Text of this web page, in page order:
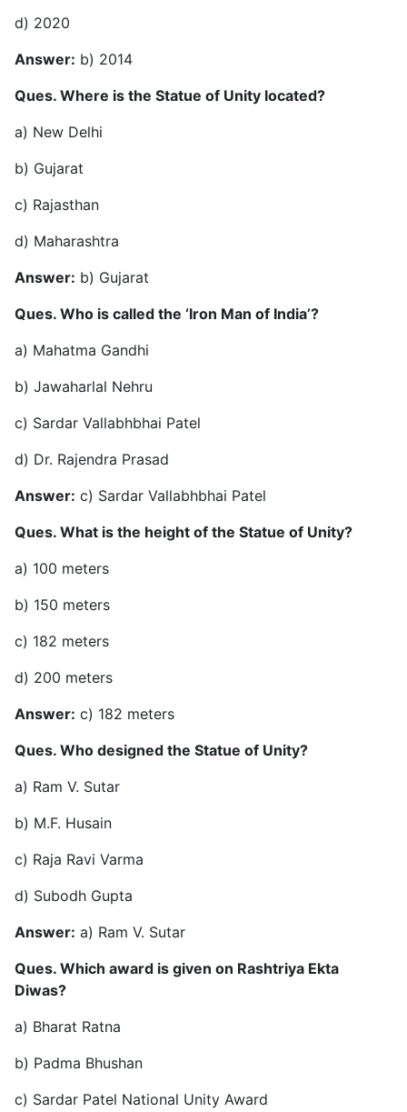
d) 2020
Answer: b) 2014
Ques. Where is the Statue of Unity located?
a) New Delhi
b) Gujarat
c) Rajasthan
d) Maharashtra
Answer: b) Gujarat
Ques. Who is called the ‘Iron Man of India’?
a) Mahatma Gandhi
b) Jawaharlal Nehru
c) Sardar Vallabhbhai Patel
d) Dr. Rajendra Prasad
Answer: c) Sardar Vallabhbhai Patel
Ques. What is the height of the Statue of Unity?
a) 100 meters
b) 150 meters
c) 182 meters
d) 200 meters
Answer: c) 182 meters
Ques. Who designed the Statue of Unity?
a) Ram V. Sutar
b) M.F. Husain
c) Raja Ravi Varma
d) Subodh Gupta
Answer: a) Ram V. Sutar
Ques. Which award is given on Rashtriya Ekta
Diwas?
a) Bharat Ratna
b) Padma Bhushan
c) Sardar Patel National Unity Award